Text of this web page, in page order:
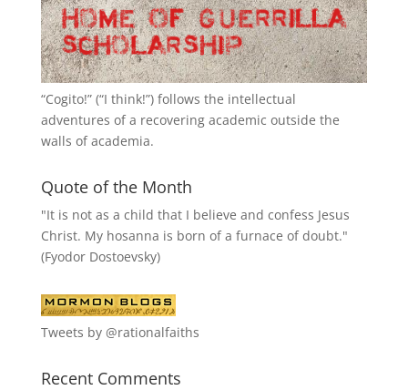
“Cogito!” (“I think!”) follows the intellectual
adventures of a recovering academic outside the
walls of academia.
Quote of the Month
"It is not as a child that I believe and confess Jesus
Christ. My hosanna is born of a furnace of doubt."
(Fyodor Dostoevsky)
Tweets by @rationalfaiths
Recent Comments